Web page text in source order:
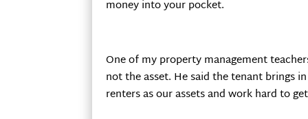
money into your pocket.
One of my property management
not the asset. He said the tenant brings
renters as our assets and work hard to